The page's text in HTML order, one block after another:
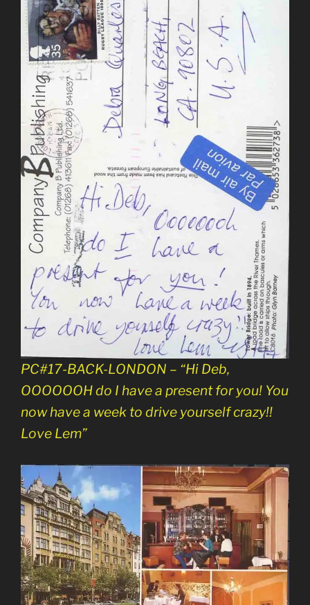
PC#17-BACK-LONDON – “Hi Deb,
OOOOOOH do I have a present for you! You
now have a week to drive yourself crazy!!
Love Lem”